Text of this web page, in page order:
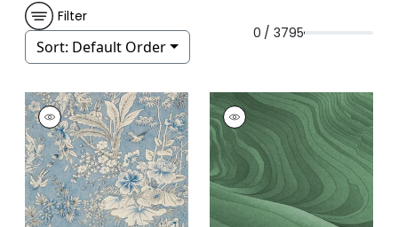
Filter
Sort: Default Order
0 / 3795